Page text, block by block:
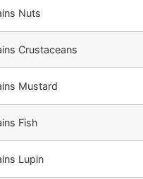
Nuts
Crustaceans
Mustard
Fish
Lupin